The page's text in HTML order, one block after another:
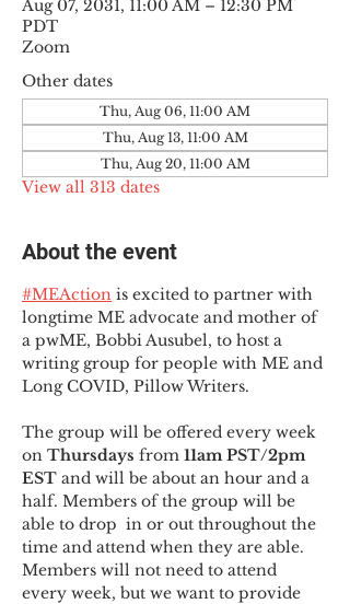
Aug 07, 2031, 11:00 AM – 12:30 PM
PDT
Zoom
Other dates
Thu, Aug 06, 11:00 AM
Thu, Aug 13, 11:00 AM
Thu, Aug 20, 11:00 AM
View all 313 dates
About the event
#MEAction is excited to partner with
longtime ME advocate and mother of
a pwME, Bobbi Ausubel, to host a
writing group for people with ME and
Long COVID, Pillow Writers.
The group will be offered every week
on Thursdays from 11am PST/2pm
EST and will be about an hour and a
half. Members of the group will be
able to drop  in or out throughout the
time and attend when they are able.
Members will not need to attend
every week, but we want to provide